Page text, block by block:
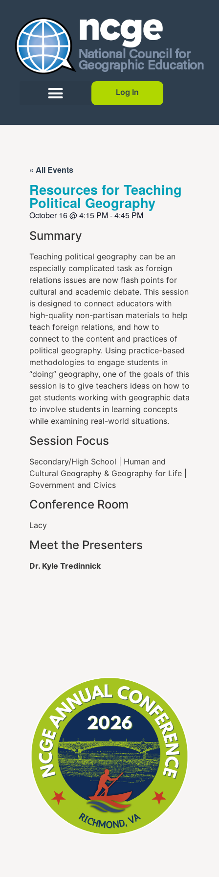
Log In
« All Events
Resources for Teaching
Political Geography
October 16@4:15 PM-4:45 PM
Summary
Teaching political geography can be an
especially complicated task as foreign
relations issues are now flash points for
cultural and academic debate. This session
is designed to connect educators with
high-quality non-partisan materials to help
teach foreign relations, and how to
connect to the content and practices of
political geography. Using practice-based
methodologies to engage students in
“doing” geography, one of the goals of this
session is to give teachers ideas on how to
get students working with geographic data
to involve students in learning concepts
while examining real-world situations.
Session Focus
Secondary/High School
Human and
Cultural Geography & Geography for Life
Government and Civics
Conference Room
Lacy
Meet the Presenters
Dr. Kyle Tredinnick